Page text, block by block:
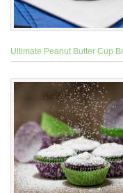
Ultimate Peanut Butter Cup